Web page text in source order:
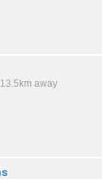
away